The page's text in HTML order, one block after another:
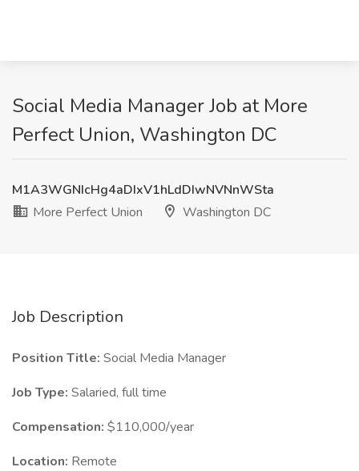
Social Media Manager Job at More
Perfect Union, Washington DC
M1A3WGNIcHg4aDIxV1hLdDIwNVNnWSta
More Perfect Union
Washington DC
Job Description
Position Title: Social Media Manager
Job Type: Salaried, full time
Compensation: $110,000/year
Location: Remote